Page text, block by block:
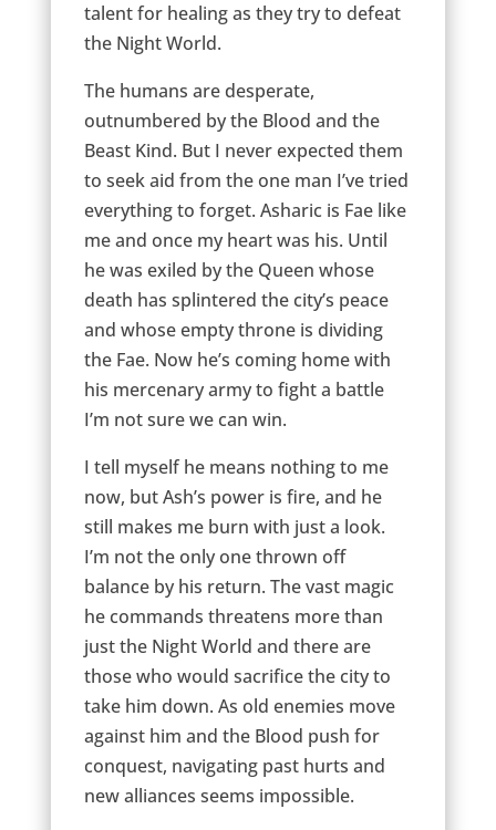
talent for healing as they try to defeat
the Night World.
The humans are desperate,
outnumbered by the Blood and the
Beast Kind. But I never expected them
to seek aid from the one man I’ve tried
everything to forget. Asharic is Fae like
me and once my heart was his. Until
he was exiled by the Queen whose
death has splintered the city’s peace
and whose empty throne is dividing
the Fae. Now he’s coming home with
his mercenary army to fight a battle
I’m not sure we can win.
I tell myself he means nothing to me
now, but Ash’s power is fire, and he
still makes me burn with just a look.
I’m not the only one thrown off
balance by his return. The vast magic
he commands threatens more than
just the Night World and there are
those who would sacrifice the city to
take him down. As old enemies move
against him and the Blood push for
conquest, navigating past hurts and
new alliances seems impossible.